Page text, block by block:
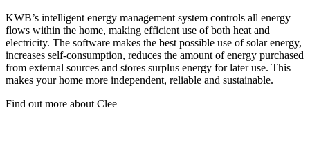
KWB’s intelligent energy management system controls all energy
flows within the home, making efficient use of both heat and
electricity. The software makes the best possible use of solar energy,
increases self-consumption, reduces the amount of energy purchased
from external sources and stores surplus energy for later use. This
makes your home more independent, reliable and sustainable.
Find out more about Clee